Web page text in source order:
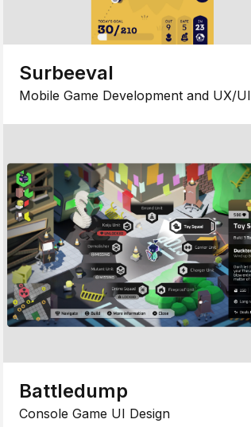
Surbeeval
Mobile Game Development and UX/UI
Battledump
Console Game UI Design